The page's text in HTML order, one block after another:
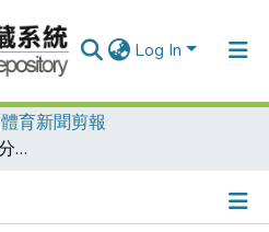
Log In
體育新聞剪報
巴塞隆納奧運世界列強分析(五) 南韓磨刀霍霍盼再創漢江奇蹟 角力、拳擊、舉重佔優勢 桌球、羽球正抬頭